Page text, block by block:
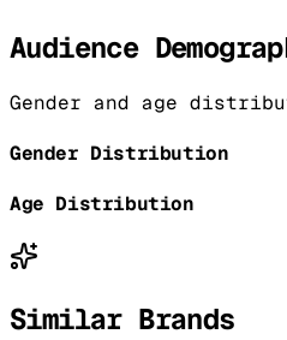
Audience
Gender and age
Gender Distribution
Age Distribution
Similar Brands